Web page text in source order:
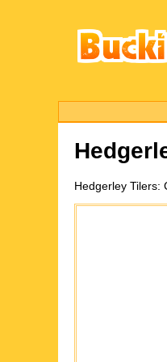
Hedgerley Tilers: